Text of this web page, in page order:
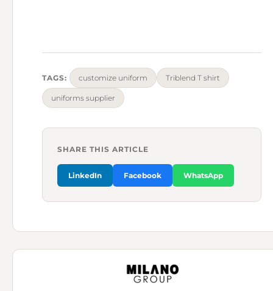
TAGS: customize uniform Triblend T shirt
uniforms supplier
SHARE THIS ARTICLE
LinkedIn Facebook WhatsApp